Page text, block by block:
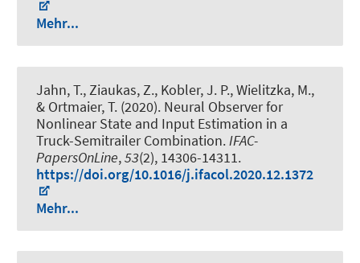
Mehr...
Jahn, T., Ziaukas, Z., Kobler, J. P., Wielitzka, M.,
& Ortmaier, T. (2020). Neural Observer for
Nonlinear State and Input Estimation in a
Truck-Semitrailer Combination.IFAC-
PapersOnLine,53(2), 14306-14311.
https://doi.org/10.1016/j.ifacol.2020.12.1372
Mehr...